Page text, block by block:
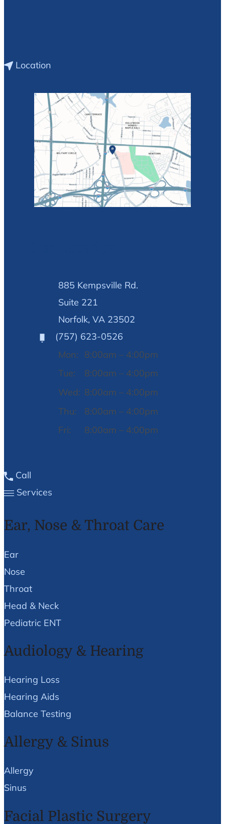
Location
885 Kempsville Rd.
Suite 221
Norfolk, VA 23502
(757) 623-0526
Mon:
8:00am – 4:00pm
Tue:
8:00am – 4:00pm
Wed: 8:00am – 4:00pm
Thu:
8:00am – 4:00pm
Fri:
8:00am – 4:00pm
Call
Services
Ear, Nose & Throat Care
Ear
Nose
Throat
Head & Neck
Pediatric ENT
Audiology & Hearing
Hearing Loss
Hearing Aids
Balance Testing
Allergy & Sinus
Allergy
Sinus
Facial Plastic Surgery